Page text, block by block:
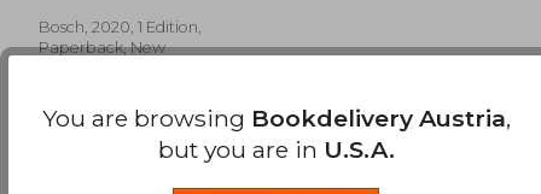
Provencio Y
Mart&Iacute;Nez
Bosch, 2020, 1 Edition,
Paperback, New
You are browsing Bookdelivery Austria,
but you are in U.S.A.